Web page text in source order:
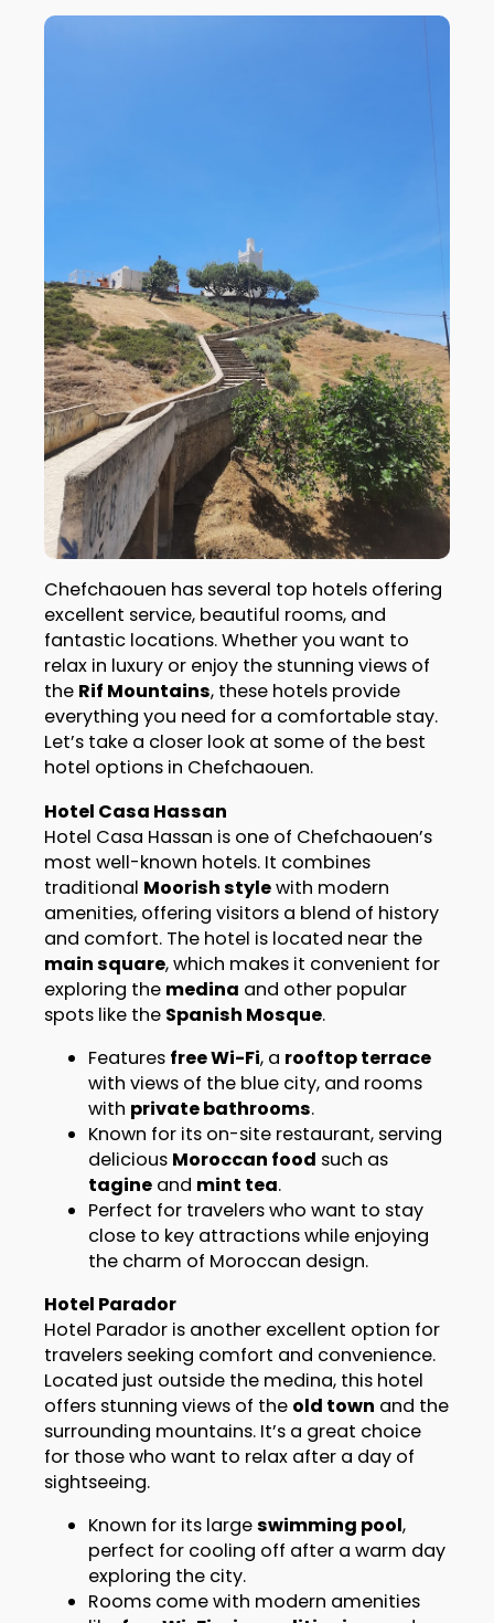
Chefchaouen has several top hotels offering
excellent service, beautiful rooms, and
fantastic locations. Whether you want to
relax in luxury or enjoy the stunning views of
the Rif Mountains, these hotels provide
everything you need for a comfortable stay.
Let’s take a closer look at some of the best
hotel options in Chefchaouen.
Hotel Casa Hassan
Hotel Casa Hassan is one of Chefchaouen’s
most well-known hotels. It combines
traditional Moorish stylewith modern
amenities, offering visitors a blend of history
and comfort. The hotel is located near the
main square, which makes it convenient for
exploring the medina and other popular
spots like the Spanish Mosque.
Features free Wi-Fi, a rooftop terrace
with views of the blue city, and rooms
with private bathrooms.
Known for its on-site restaurant, serving
delicious Moroccan food such as
tagineand mint tea.
Perfect for travelers who want to stay
close to key attractions while enjoying
the charm of Moroccan design.
Hotel Parador
Hotel Parador is another excellent option for
travelers seeking comfort and convenience.
Located just outside the medina, this hotel
offers stunning views of the old town and the
surrounding mountains. It’s a great choice
for those who want to relax after a day of
sightseeing.
Known for its largeswimming pool,
perfect for cooling off after a warm day
exploring the city.
Rooms come with modern amenities